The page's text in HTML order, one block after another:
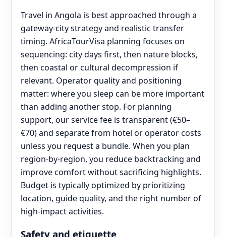
Travel in Angola is best approached through a
gateway-city strategy and realistic transfer
timing. AfricaTourVisa planning focuses on
sequencing: city days first, then nature blocks,
then coastal or cultural decompression if
relevant. Operator quality and positioning
matter: where you sleep can be more important
than adding another stop. For planning
support, our service fee is transparent (€50–
€70) and separate from hotel or operator costs
unless you request a bundle. When you plan
region-by-region, you reduce backtracking and
improve comfort without sacrificing highlights.
Budget is typically optimized by prioritizing
location, guide quality, and the right number of
high-impact activities.
Safety and etiquette